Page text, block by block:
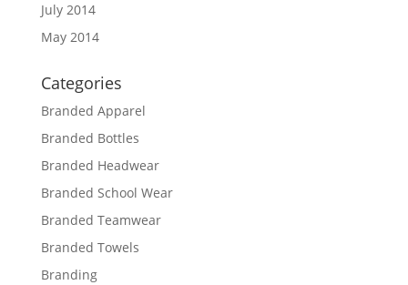
July 2014
May 2014
Categories
Branded Apparel
Branded Bottles
Branded Headwear
Branded School Wear
Branded Teamwear
Branded Towels
Branding